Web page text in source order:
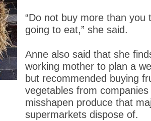
“Do not buy more than you
going to eat,” she said.
Anne also said that she
working mother to plan a
but recommended buying
vegetables from
misshapen produce that
supermarkets dispose of.